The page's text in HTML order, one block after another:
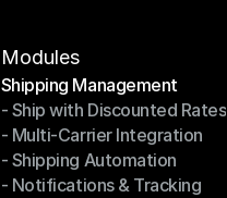
Modules
Shipping Management
Shipping Management
- Ship with Discounted Rates
- Ship with Discounted Rates
- Multi-Carrier Integration
- Multi-Carrier Integration
- Shipping Automation
- Shipping Automation
- Notifications & Tracking